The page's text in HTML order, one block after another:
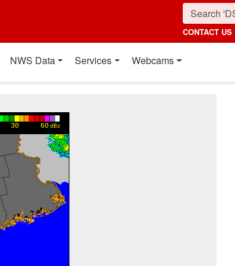
CONTACT US
NWS Data Services Webcams